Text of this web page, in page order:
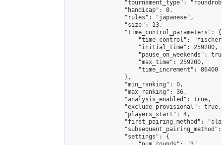
"tournament_type":
                "handicap": 0,
                "rules": "japanese",
                "size": 13,
                "time_control_parameters": {
"time_control":
                    "initial_time": 259200,
"pause_on_weekends":
                    "max_time": 259200,
                    "time_increment": 86400
                },
                "min_ranking": 0,
                "max_ranking": 36,
                "analysis_enabled": true,
                "exclude_provisional": true,
                "players_start": 4,
"first_pairing_method":
                "settings": {